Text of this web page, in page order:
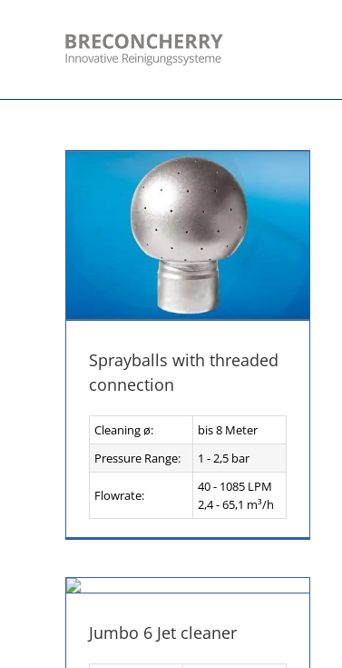
Sprayballs with threaded
connection
Cleaning ø:
bis 8 Meter
Pressure Range:
1 - 2,5 bar
Flowrate:
40 - 1085 LPM
2,4 - 65,1 m³/h
Jumbo 6 Jet cleaner